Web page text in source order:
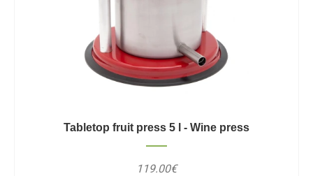
Tabletop fruit press 5 l - Wine press
119.00€